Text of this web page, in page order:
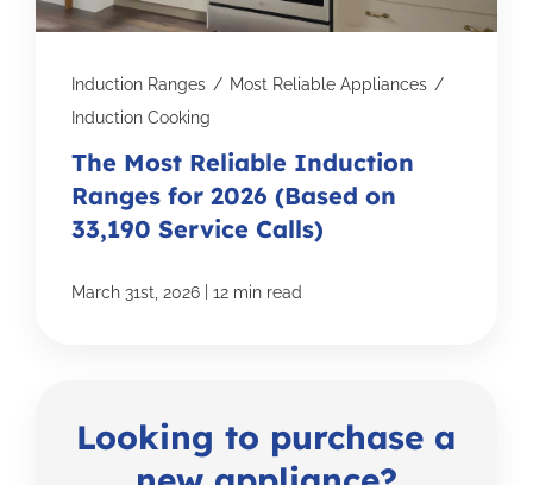
Induction Ranges / Most Reliable Appliances /
Induction Cooking
The Most Reliable Induction
Ranges for 2026 (Based on
33,190 Service Calls)
March 31st, 2026 | 12 min read
Looking to purchase a